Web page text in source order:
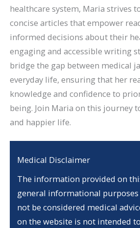
healthcare system, Maria strives
concise articles that empower
informed decisions about their
engaging and accessible writing
bridge the gap between medical
everyday life, ensuring that her
knowledge and confidence to
being. Join Maria on this journey
and happier life.
Medical Disclaimer
The information provided on
general informational
not be considered medical
on the website is not intended